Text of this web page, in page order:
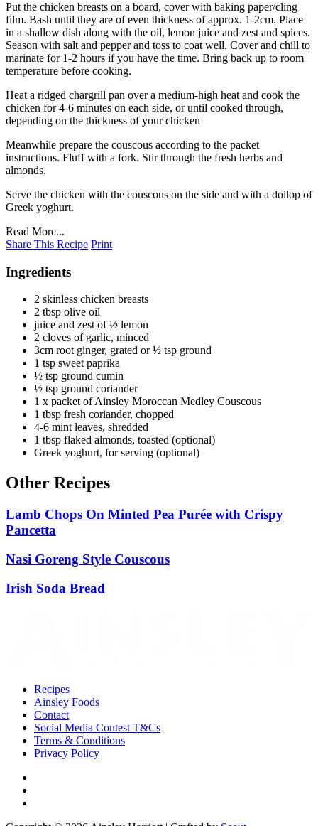
Put the chicken breasts on a board, cover with baking paper/cling
film. Bash until they are of even thickness of approx. 1-2cm. Place
in a shallow dish along with the oil, lemon juice and zest and spices.
Season with salt and pepper and toss to coat well. Cover and chill to
marinate for 1-2 hours if you have the time. Bring back up to room
temperature before cooking.
Heat a ridged chargrill pan over a medium-high heat and cook the
chicken for 4-6 minutes on each side, or until cooked through,
depending on the thickness of your chicken
Meanwhile prepare the couscous according to the packet
instructions. Fluff with a fork. Stir through the fresh herbs and
almonds.
Serve the chicken with the couscous on the side and with a dollop of
Greek yoghurt.
Read More...
Share This Recipe Print
Ingredients
2 skinless chicken breasts
2 tbsp olive oil
juice and zest of ½ lemon
2 cloves of garlic, minced
3cm root ginger, grated or ½ tsp ground
1 tsp sweet paprika
½ tsp ground cumin
½ tsp ground coriander
1 x packet of Ainsley Moroccan Medley Couscous
1 tbsp fresh coriander, chopped
4-6 mint leaves, shredded
1 tbsp flaked almonds, toasted (optional)
Greek yoghurt, for serving (optional)
Other Recipes
Lamb Chops On Minted Pea Purée with Crispy
Pancetta
Nasi Goreng Style Couscous
Irish Soda Bread
Recipes
Ainsley Foods
Contact
Social Media Contest T&Cs
Terms & Conditions
Privacy Policy